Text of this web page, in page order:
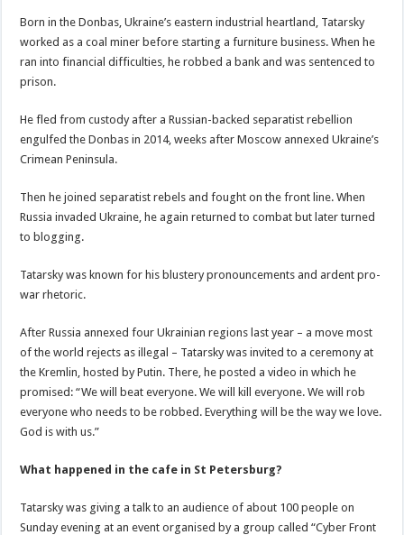
Born in the Donbas, Ukraine’s eastern industrial heartland, Tatarsky
worked as a coal miner before starting a furniture business. When he
ran into financial difficulties, he robbed a bank and was sentenced to
prison.
He fled from custody after a Russian-backed separatist rebellion
engulfed the Donbas in 2014, weeks after Moscow annexed Ukraine’s
Crimean Peninsula.
Then he joined separatist rebels and fought on the front line. When
Russia invaded Ukraine, he again returned to combat but later turned
to blogging.
Tatarsky was known for his blustery pronouncements and ardent pro-
war rhetoric.
After Russia annexed four Ukrainian regions last year – a move most
of the world rejects as illegal – Tatarsky was invited to a ceremony at
the Kremlin, hosted by Putin. There, he posted a video in which he
promised: “We will beat everyone. We will kill everyone. We will rob
everyone who needs to be robbed. Everything will be the way we love.
God is with us.”
What happened in the cafe in St Petersburg?
Tatarsky was giving a talk to an audience of about 100 people on
Sunday evening at an event organised by a group called “Cyber Front